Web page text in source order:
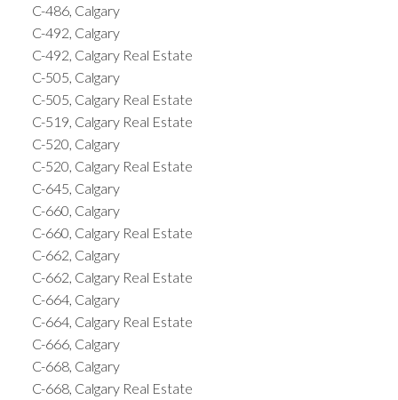
C-486, Calgary
C-492, Calgary
C-492, Calgary Real Estate
C-505, Calgary
C-505, Calgary Real Estate
C-519, Calgary Real Estate
C-520, Calgary
C-520, Calgary Real Estate
C-645, Calgary
C-660, Calgary
C-660, Calgary Real Estate
C-662, Calgary
C-662, Calgary Real Estate
C-664, Calgary
C-664, Calgary Real Estate
C-666, Calgary
C-668, Calgary
C-668, Calgary Real Estate